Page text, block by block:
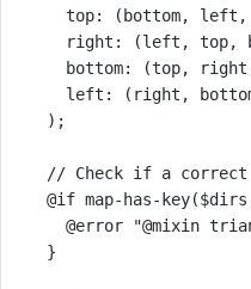
top: (bottom, left ,
right : (left , top,
bottom: (top, right
left : ( right ,
);
// Check if a correct
@if map-has-key($dirs
@error
"@mixin
}